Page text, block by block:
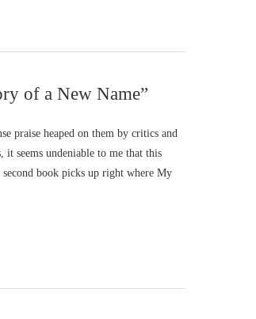
of a New Name”
praise heaped on them by critics and
seems undeniable to me that this
book picks up right where My